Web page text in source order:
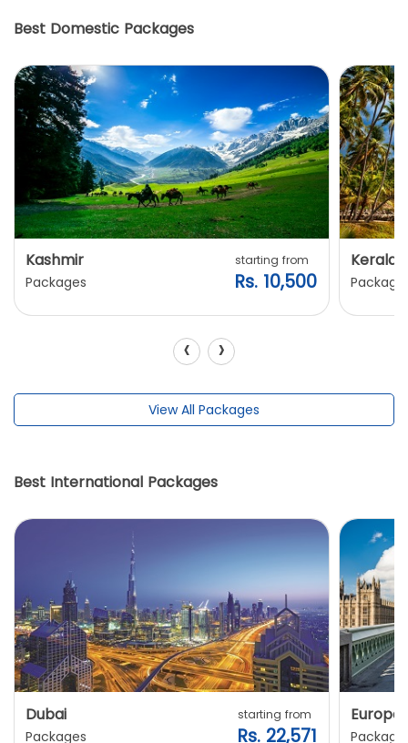
Best Domestic Packages
Kashmir
Packages
starting from
Rs. 10,500
Kerala
‹ ›
View All Packages
Best International Packages
Dubai
Packages
starting from
Rs. 22,571
Europe